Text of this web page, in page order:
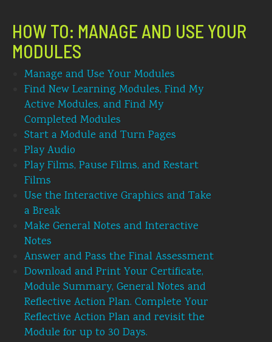
HOW TO: MANAGE AND USE YOUR
MODULES
Manage and Use Your Modules
Find New Learning Modules, Find My
Active Modules, and Find My
Completed Modules
Start a Module and Turn Pages
Play Audio
Play Films, Pause Films, and Restart
Films
Use the Interactive Graphics and Take
a Break
Make General Notes and Interactive
Notes
Answer and Pass the Final Assessment
Download and Print Your Certificate,
Module Summary, General Notes and
Reflective Action Plan. Complete Your
Reflective Action Plan and revisit the
Module for up to 30 Days.